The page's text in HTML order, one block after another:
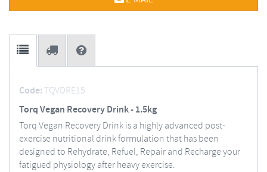
Code:TQVDRE15
Torq Vegan Recovery Drink - 1.5kg
Torq Vegan Recovery Drink is a highly advanced post-
exercise nutritional drink formulation that has been
designed to Rehydrate, Refuel, Repair and Recharge your
fatigued physiology after heavy exercise.